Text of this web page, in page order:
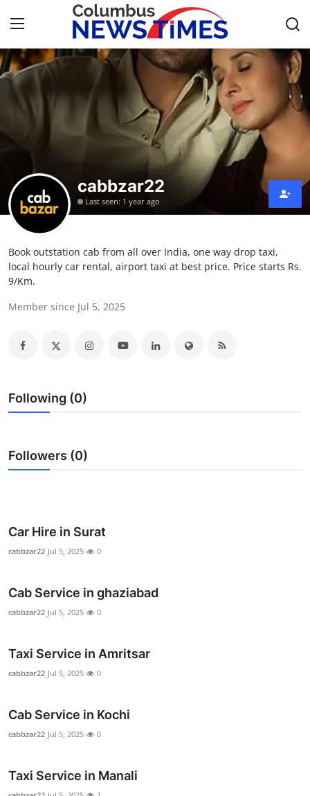
Home
Press Release
Privacy Policy
About
News Network
Advertise with US
Business
Tech
General
cabbzar22
Last seen: 1 year ago
Book outstation cab from all over India, one way drop taxi,
local hourly car rental, airport taxi at best price. Price starts Rs.
9/Km.
Member since Jul 5, 2025
Following (0)
Followers (0)
Car Hire in Surat
cabbzar22 Jul 5, 2025 0
Cab Service in ghaziabad
cabbzar22 Jul 5, 2025 0
Taxi Service in Amritsar
cabbzar22 Jul 5, 2025 0
Cab Service in Kochi
cabbzar22 Jul 5, 2025 0
Taxi Service in Manali